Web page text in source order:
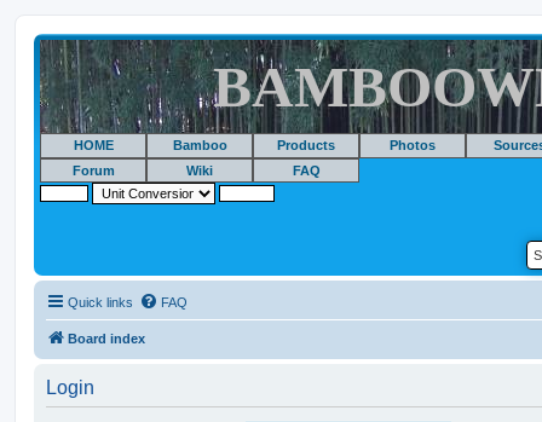
HOME Bamboo Products Photos
Forum
Wiki FAQ
Quick links FAQ
Board index
Login